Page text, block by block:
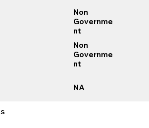
Non
Governme
nt
Non
Governme
nt
NA